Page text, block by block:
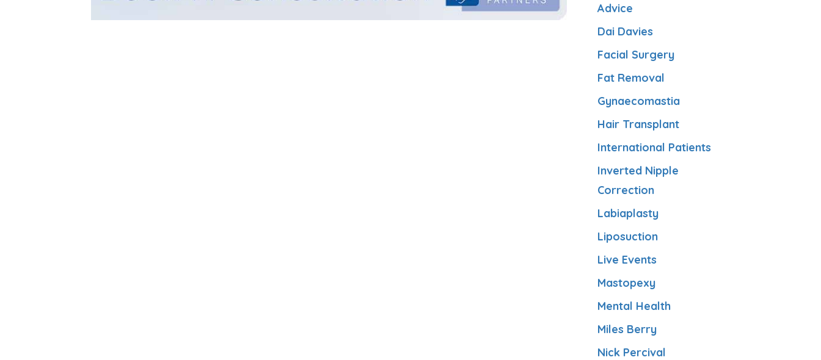
Advice
Dai Davies
Facial Surgery
Fat Removal
Gynaecomastia
Hair Transplant
International Patients
Inverted Nipple
Correction
Labiaplasty
Liposuction
Live Events
Mastopexy
Mental Health
Miles Berry
Nick Percival